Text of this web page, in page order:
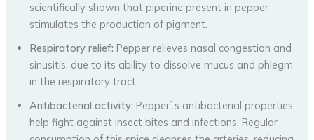
scientifically shown that piperine present in pepper
stimulates the production of pigment.
Respiratory relief: Pepper relieves nasal congestion and
sinusitis, due to its ability to dissolve mucus and phlegm
in the respiratory tract.
Antibacterial activity: Pepper`s antibacterial properties
help fight against insect bites and infections. Regular